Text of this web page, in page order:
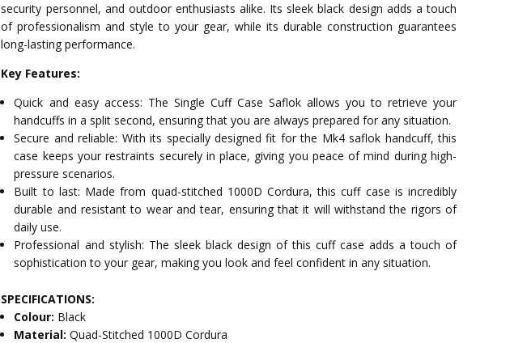
security personnel, and outdoor enthusiasts alike. Its sleek black design adds a touch
of professionalism and style to your gear, while its durable construction guarantees
long-lasting performance.
Key Features:
Quick and easy access: The Single Cuff Case Saflok allows you to retrieve your
handcuffs in a split second, ensuring that you are always prepared for any situation.
Secure and reliable: With its specially designed fit for the Mk4 saflok handcuff, this
case keeps your restraints securely in place, giving you peace of mind during high-
pressure scenarios.
Built to last: Made from quad-stitched 1000D Cordura, this cuff case is incredibly
durable and resistant to wear and tear, ensuring that it will withstand the rigors of
daily use.
Professional and stylish: The sleek black design of this cuff case adds a touch of
sophistication to your gear, making you look and feel confident in any situation.
SPECIFICATIONS:
Colour: Black
Material:Quad-Stitched 1000D Cordura